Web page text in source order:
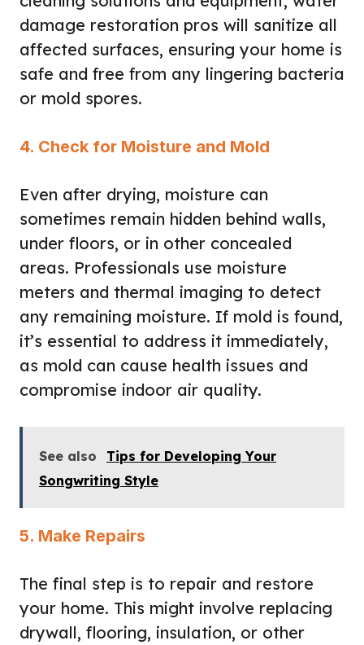
damage restoration pros will sanitize all
affected surfaces, ensuring your home is
safe and free from any lingering bacteria
or mold spores.
4. Check for Moisture and Mold
Even after drying, moisture can
sometimes remain hidden behind walls,
under floors, or in other concealed
areas. Professionals use moisture
meters and thermal imaging to detect
any remaining moisture. If mold is found,
it’s essential to address it immediately,
as mold can cause health issues and
compromise indoor air quality.
See also
Tips for Developing Your
Songwriting Style
5. Make Repairs
The final step is to repair and restore
your home. This might involve replacing
drywall, flooring, insulation, or other